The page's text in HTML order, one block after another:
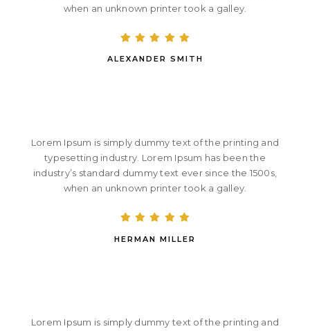
when an unknown printer took a galley.
ALEXANDER SMITH
Lorem Ipsum is simply dummy text of the printing and
typesetting industry. Lorem Ipsum has been the
industry’s standard dummy text ever since the 1500s,
when an unknown printer took a galley.
HERMAN MILLER
Lorem Ipsum is simply dummy text of the printing and